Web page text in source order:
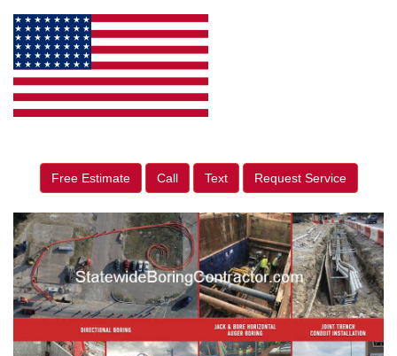
Free Estimate Call Text Request Service